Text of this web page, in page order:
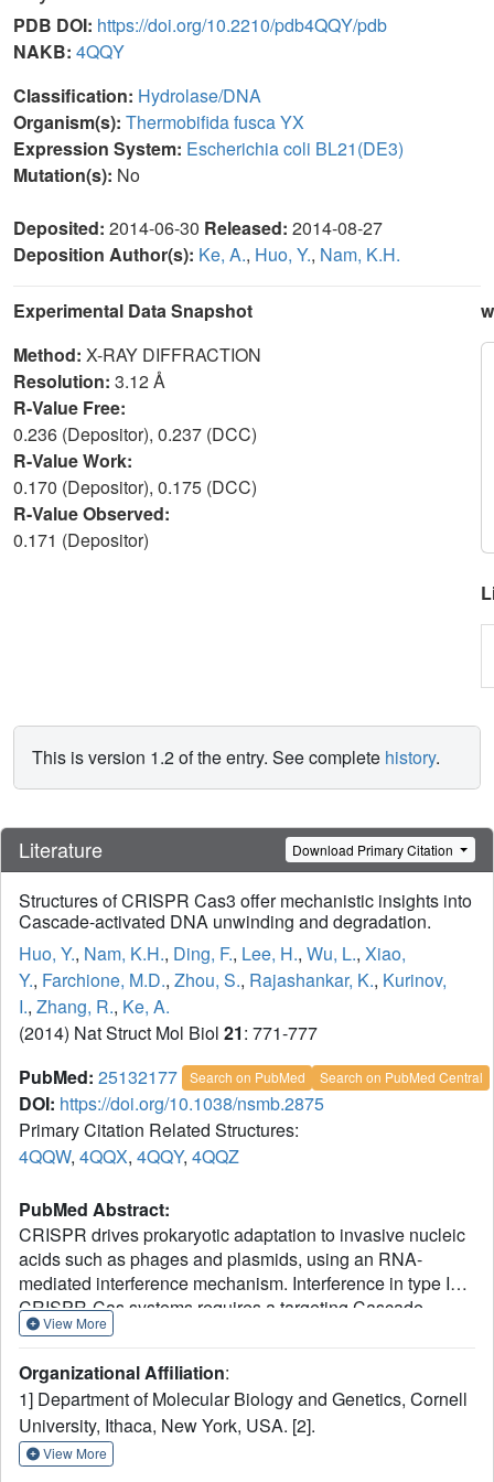
PDB DOI: https://doi.org/10.2210/pdb4QQY/pdb
NAKB: 4QQY
Classification: Hydrolase/DNA
Organism(s): Thermobifida fusca YX
Expression System: Escherichia coli BL21(DE3)
Mutation(s): No
Deposited: 2014-06-30 Released: 2014-08-27
Deposition Author(s): Ke, A., Huo, Y., Nam, K.H.
Experimental Data Snapshot
Method: X-RAY DIFFRACTION
Resolution: 3.12 Å
R-Value Free:
0.236 (Depositor), 0.237 (DCC)
R-Value Work:
0.170 (Depositor), 0.175 (DCC)
R-Value Observed:
0.171 (Depositor)
This is version 1.2 of the entry. See complete history.
Literature Download Primary Citation
Structures of CRISPR Cas3 offer mechanistic insights into
Cascade-activated DNA unwinding and degradation.
Huo, Y., Nam, K.H., Ding, F., Lee, H., Wu, L., Xiao,
Y., Farchione, M.D., Zhou, S., Rajashankar, K., Kurinov,
I., Zhang, R., Ke, A.
(2014) Nat Struct Mol Biol 21: 771-777
PubMed: 25132177 Search on PubMed Search on PubMed Central
DOI: https://doi.org/10.1038/nsmb.2875
Primary Citation Related Structures:
4QQW, 4QQX, 4QQY, 4QQZ
PubMed Abstract:
CRISPR drives prokaryotic adaptation to invasive nucleic
acids such as phages and plasmids, using an RNA-
mediated interference mechanism. Interference in type I
CRISPR-Cas systems requires a targeting Cascade
complex and a degradation machine, Cas3, which
report the crystal structures of Thermobifida fusca Cas3
bound to single-stranded (ss) DNA substrate and show
that it is an obligate 3'-to-5' ssDNase that preferentially
accepts substrate directly from the helicase moiety.
View More
Organizational Affiliation:
1] Department of Molecular Biology and Genetics, Cornell
University, Ithaca, New York, USA. [2].
View More